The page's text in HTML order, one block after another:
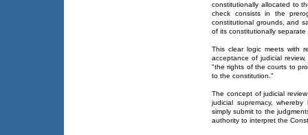
constitutionally allocated to
check consists in the
constitutional grounds, and
of its constitutionally separate
This clear logic meets with
acceptance of judicial
"the rights of the courts to
to the constitution."
The concept of judicial
judicial supremacy,
simply submit to the
authority to interpret the